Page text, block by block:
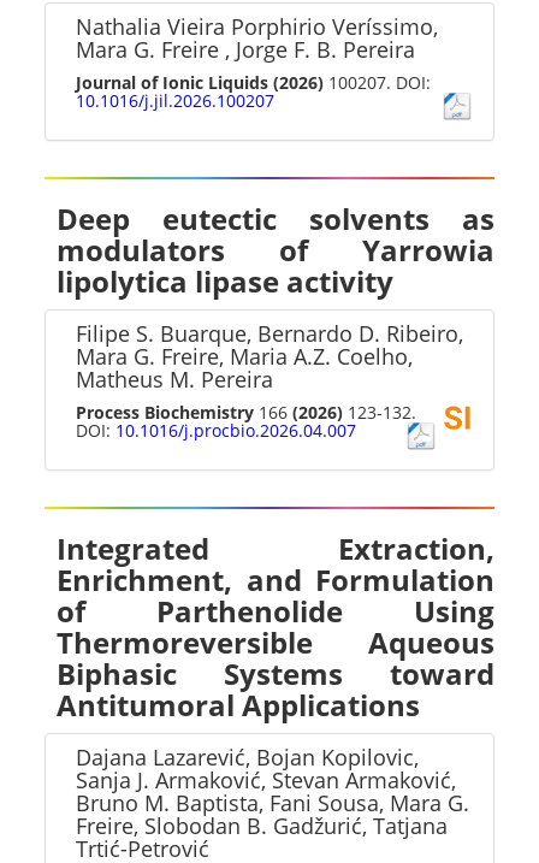
Nathalia Vieira Porphirio Veríssimo,
Mara G. Freire , Jorge F. B. Pereira
Journal of Ionic Liquids (2026) 100207. DOI:
10.1016/j.jil.2026.100207
Deep eutectic solvents as
modulators of Yarrowia
lipolytica lipase activity
Filipe S. Buarque, Bernardo D. Ribeiro,
Mara G. Freire, Maria A.Z. Coelho,
Matheus M. Pereira
Process Biochemistry 166(2026) 123-132.
DOI: 10.1016/j.procbio.2026.04.007
Integrated Extraction,
Enrichment, and Formulation
of Parthenolide Using
Thermoreversible Aqueous
Biphasic Systems toward
Antitumoral Applications
Dajana Lazarević, Bojan Kopilovic,
Sanja J. Armaković, Stevan Armaković,
Bruno M. Baptista, Fani Sousa, Mara G.
Freire, Slobodan B. Gadžurić, Tatjana
Trtić-Petrović